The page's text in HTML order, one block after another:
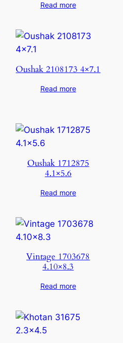
Read more
Oushak 2108173 4×7.1
Read more
Oushak 1712875
4.1×5.6
Read more
Vintage 1703678
4.10×8.3
Read more